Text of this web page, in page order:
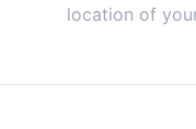
location of